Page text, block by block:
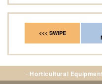
<<< SWIPE
· Horticultural